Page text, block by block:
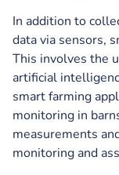
In addition to
data via sensors,
This involves the
artificial
smart farming
monitoring in
measurements
monitoring and